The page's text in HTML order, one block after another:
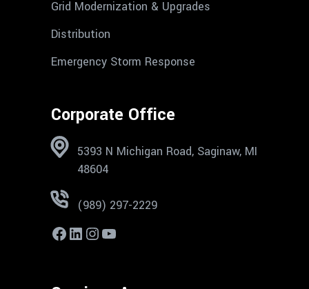
Grid Modernization & Upgrades
Distribution
Emergency Storm Response
Corporate Office
5393 N Michigan Road, Saginaw, MI
48604
(989) 297-2229
Facebook
LinkedIn
Instagram
YouTube